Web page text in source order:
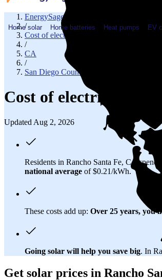
Home solar Home batteries Heat pumps EV
EnergySage
/
Cost of electricity
/
CA
/
San Diego County
Cost of electricity in
Updated Aug 2, 2026
Residents in Rancho Santa Fe, CA spend
national average of $0.21/kWh.
These costs add up: Over 25 years,
Going solar will help you save big. In
Get solar prices in Rancho